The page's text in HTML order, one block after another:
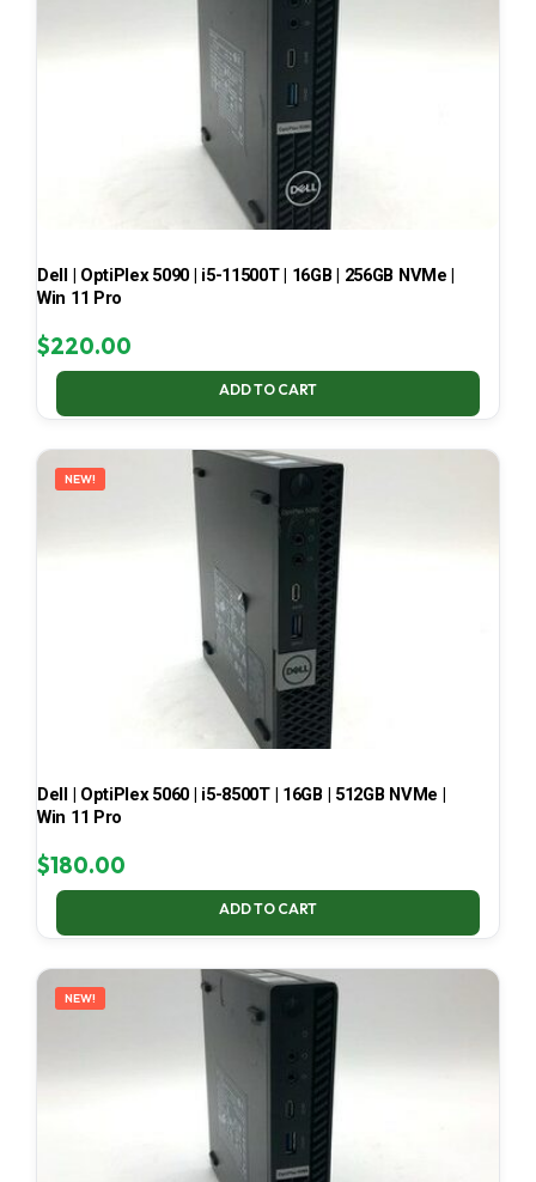
Dell | OptiPlex 5090 | i5-11500T | 16GB | 256GB NVMe |
Win 11 Pro
$220.00
ADD TO CART
NEW!
Dell | OptiPlex 5060 | i5-8500T | 16GB | 512GB NVMe |
Win 11 Pro
$180.00
ADD TO CART
NEW!